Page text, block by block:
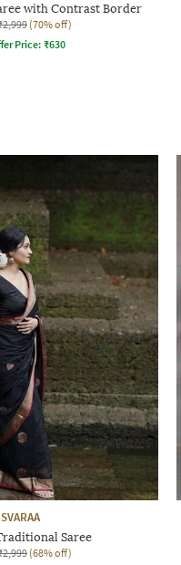
with Contrast Border
(70% off)
Price:₹630
SVARAA
Saree
(68% off)